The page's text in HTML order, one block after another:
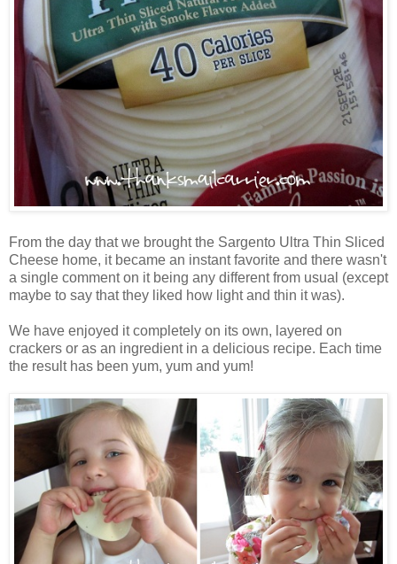
From the day that we brought the Sargento Ultra Thin Sliced
Cheese home, it became an instant favorite and there wasn't
a single comment on it being any different from usual (except
maybe to say that they liked how light and thin it was).
We have enjoyed it completely on its own, layered on
crackers or as an ingredient in a delicious recipe. Each time
the result has been yum, yum and yum!